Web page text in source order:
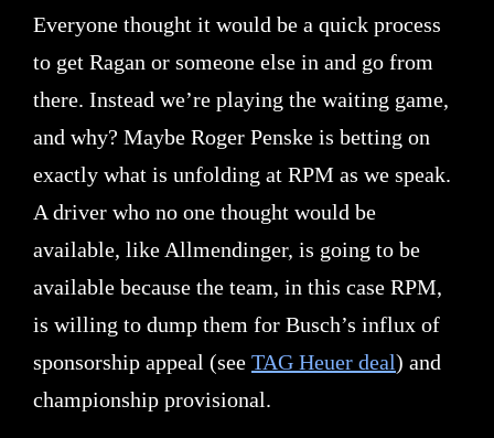
Everyone thought it would be a quick process
to get Ragan or someone else in and go from
there. Instead we’re playing the waiting game,
and why? Maybe Roger Penske is betting on
exactly what is unfolding at RPM as we speak.
A driver who no one thought would be
available, like Allmendinger, is going to be
available because the team, in this case RPM,
is willing to dump them for Busch’s influx of
sponsorship appeal (see TAG Heuer deal) and
championship provisional.